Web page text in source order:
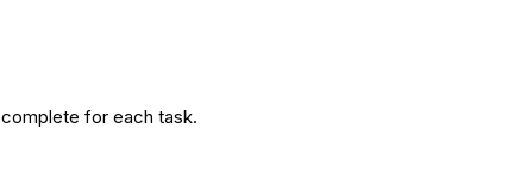
for each task.